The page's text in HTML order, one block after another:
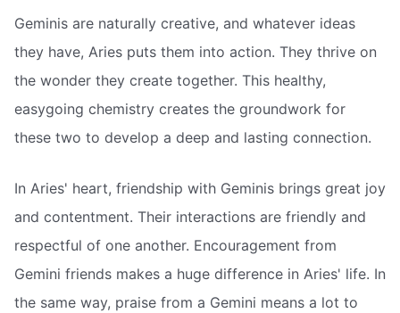
Geminis are naturally creative, and whatever ideas
they have, Aries puts them into action. They thrive on
the wonder they create together. This healthy,
easygoing chemistry creates the groundwork for
these two to develop a deep and lasting connection.
In Aries' heart, friendship with Geminis brings great joy
and contentment. Their interactions are friendly and
respectful of one another. Encouragement from
Gemini friends makes a huge difference in Aries' life. In
the same way, praise from a Gemini means a lot to